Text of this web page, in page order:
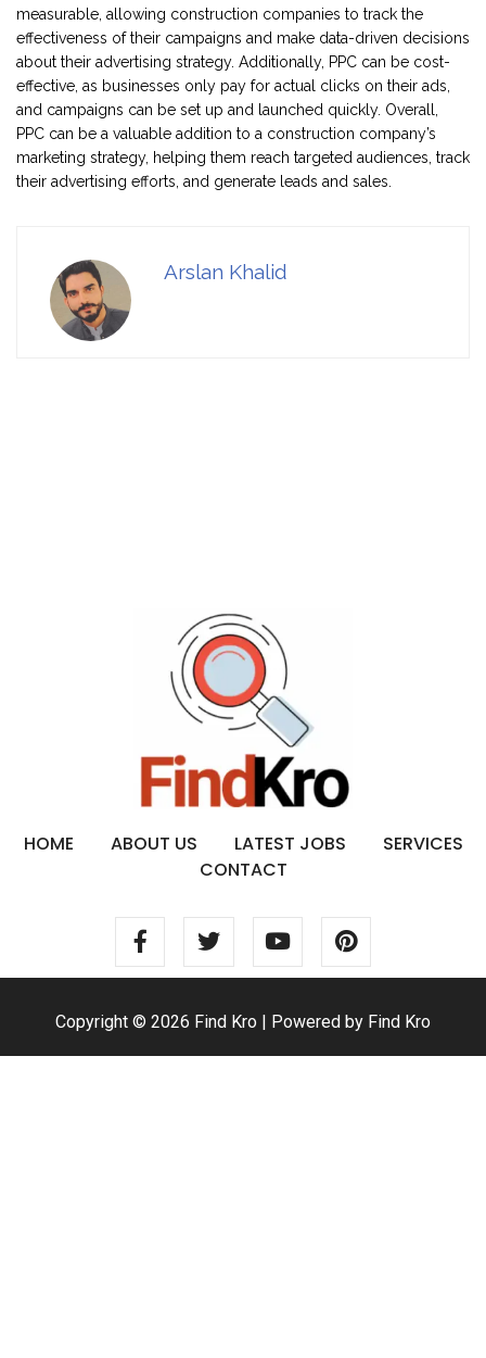
measurable, allowing construction companies to track the
effectiveness of their campaigns and make data-driven decisions
about their advertising strategy. Additionally, PPC can be cost-
effective, as businesses only pay for actual clicks on their ads,
and campaigns can be set up and launched quickly. Overall,
PPC can be a valuable addition to a construction company’s
marketing strategy, helping them reach targeted audiences, track
their advertising efforts, and generate leads and sales.
Arslan Khalid
HOME ABOUT US LATEST JOBS
SERVICES
CONTACT
Copyright © 2026 Find Kro | Powered by Find Kro